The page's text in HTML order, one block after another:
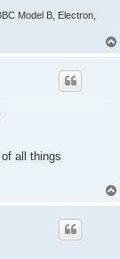
Model B, Electron,
all things